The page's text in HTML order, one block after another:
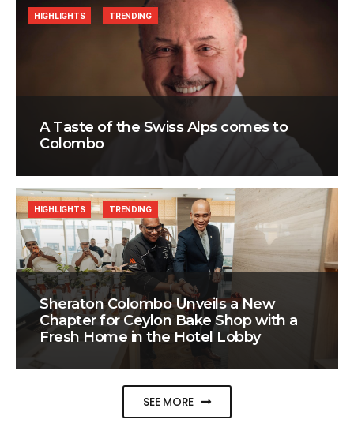
A Taste of the Swiss Alps comes to
Colombo
HIGHLIGHTS TRENDING
Sheraton Colombo Unveils a New
Chapter for Ceylon Bake Shop with a
Fresh Home in the Hotel Lobby
HIGHLIGHTS TRENDING
SEE MORE